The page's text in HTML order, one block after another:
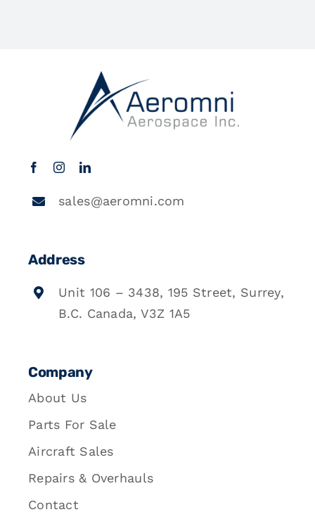
sales@aeromni.com
Address
Unit 106 – 3438, 195 Street, Surrey,
B.C. Canada, V3Z 1A5
Company
About Us
Parts For Sale
Aircraft Sales
Repairs & Overhauls
Contact